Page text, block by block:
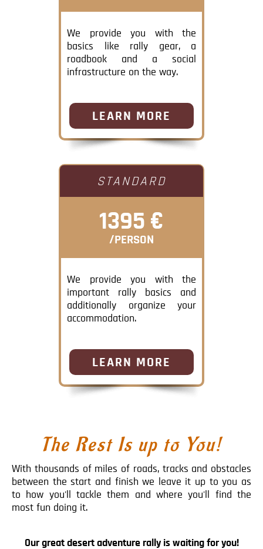
We provide you with the
basics like rally gear, a
roadbook and a social
infrastructure on the way.
LEARN MORE
STANDARD
1395 €
/PERSON
We provide you with the
important rally basics and
additionally organize your
accommodation.
LEARN MORE
The Rest Is up to You!
With thousands of miles of roads, tracks and obstacles
between the start and finish we leave it up to you as
to how you'll tackle them and where you'll find the
most fun doing it.
Our great desert adventure rally is waiting for you!